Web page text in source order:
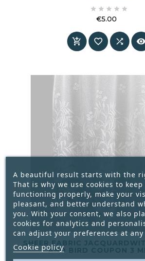
    
€5.00
   
SHEER FABRIC
AND BIRD COUPON 3
A beautiful result starts with the
That is why we use cookies to
functioning properly, make your
pleasant, and better understand
you. With your consent, we also
cookies for analytics and
can adjust your preferences at
Cookie policy